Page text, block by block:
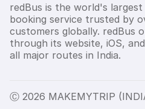
redBus is the world's
booking service trusted by
customers globally. redBus
through its website, iOS,
all major routes in India.
Ⓒ 2026 MAKEMYTRIP